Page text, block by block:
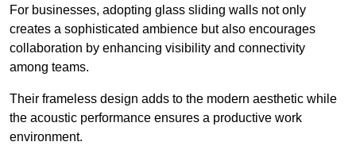
For businesses, adopting glass sliding walls not only
creates a sophisticated ambience but also encourages
collaboration by enhancing visibility and connectivity
among teams.
Their frameless design adds to the modern aesthetic while
the acoustic performance ensures a productive work
environment.